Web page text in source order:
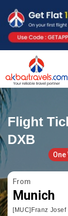
Flight
DXB
One
From
Munich